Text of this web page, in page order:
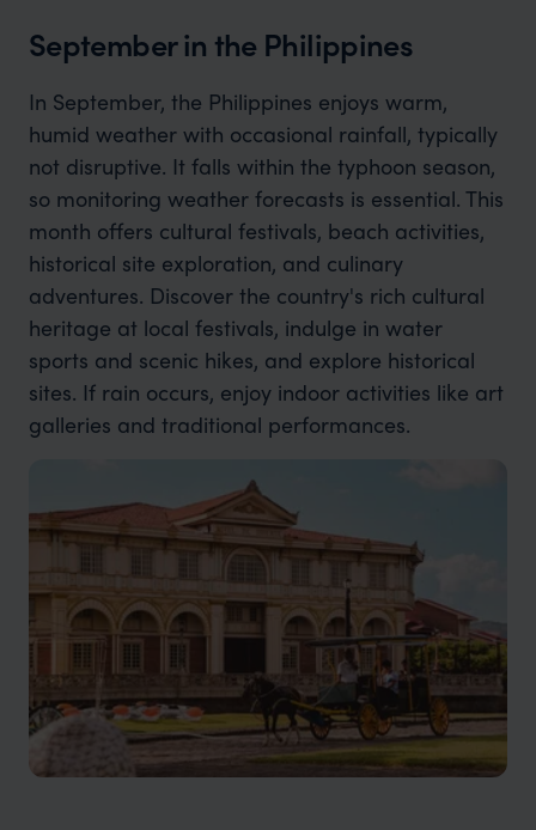
September in the Philippines
In September, the Philippines enjoys warm,
humid weather with occasional rainfall, typically
not disruptive. It falls within the typhoon season,
so monitoring weather forecasts is essential. This
month offers cultural festivals, beach activities,
historical site exploration, and culinary
adventures. Discover the country's rich cultural
heritage at local festivals, indulge in water
sports and scenic hikes, and explore historical
sites. If rain occurs, enjoy indoor activities like art
galleries and traditional performances.